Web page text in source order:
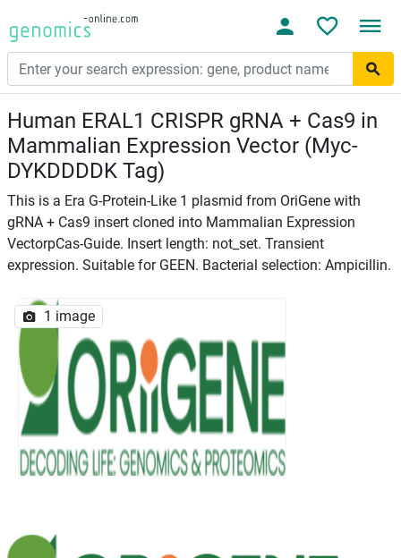
Human ERAL1 CRISPR gRNA + Cas9 in
Mammalian Expression Vector (Myc-
DYKDDDDK Tag)
This is a Era G-Protein-Like 1 plasmid from OriGene with
gRNA + Cas9 insert cloned into Mammalian Expression
VectorpCas-Guide. Insert length: not_set. Transient
expression. Suitable for GEEN. Bacterial selection: Ampicillin.
1 image